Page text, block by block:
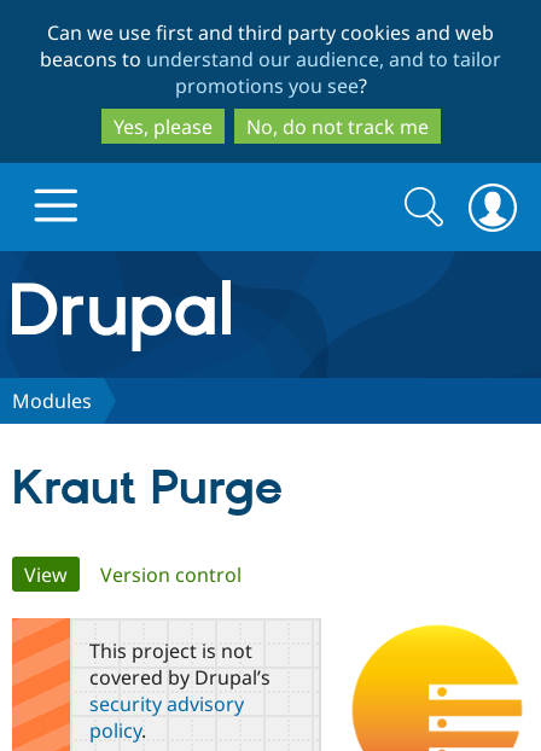
to
main
content
to
search
Can we use first and third party cookies and web
beacons to understand our audience, and to tailor
promotions you see?
Yes, please
No, do not track me
Drupal.org home
Discover Drupal
Case
Getting
Certified
Become a
Certified
Community
About the
Community
Support Drupal
Search
form
Search
Modules
Kraut Purge
Primary
tabs
View(active tab)
Version control
This project is not
covered by Drupal’s
security advisory
policy.